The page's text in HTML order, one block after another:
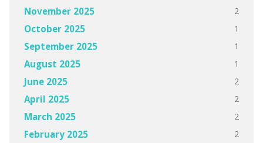
November 2025 2
October 2025 1
September 2025 1
August 2025 1
June 2025 2
April 2025 2
March 2025 2
February 2025 2